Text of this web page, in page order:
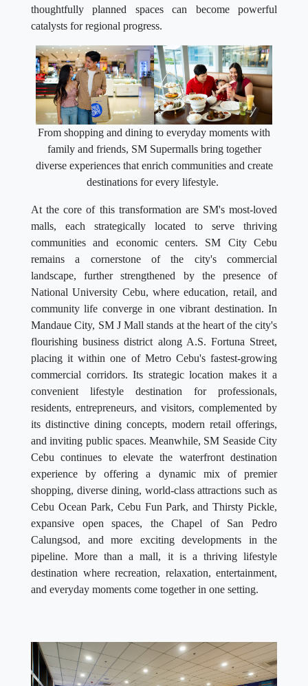
thoughtfully planned spaces can become powerful
catalysts for regional progress.
From shopping and dining to everyday moments with
family and friends, SM Supermalls bring together
diverse experiences that enrich communities and create
destinations for every lifestyle.
At the core of this transformation are SM's most-loved
malls, each strategically located to serve thriving
communities and economic centers. SM City Cebu
remains a cornerstone of the city's commercial
landscape, further strengthened by the presence of
National University Cebu, where education, retail, and
community life converge in one vibrant destination. In
Mandaue City, SM J Mall stands at the heart of the city's
flourishing business district along A.S. Fortuna Street,
placing it within one of Metro Cebu's fastest-growing
commercial corridors. Its strategic location makes it a
convenient lifestyle destination for professionals,
residents, entrepreneurs, and visitors, complemented by
its distinctive dining concepts, modern retail offerings,
and inviting public spaces. Meanwhile, SM Seaside City
Cebu continues to elevate the waterfront destination
experience by offering a dynamic mix of premier
shopping, diverse dining, world-class attractions such as
Cebu Ocean Park, Cebu Fun Park, and Thirsty Pickle,
expansive open spaces, the Chapel of San Pedro
Calungsod, and more exciting developments in the
pipeline. More than a mall, it is a thriving lifestyle
destination where recreation, relaxation, entertainment,
and everyday moments come together in one setting.